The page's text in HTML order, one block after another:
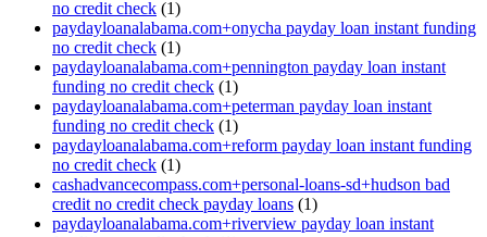
no credit check (1)
paydayloanalabama.com+onycha payday loan instant funding
no credit check (1)
paydayloanalabama.com+pennington payday loan instant
funding no credit check (1)
paydayloanalabama.com+peterman payday loan instant
funding no credit check (1)
paydayloanalabama.com+reform payday loan instant funding
no credit check (1)
cashadvancecompass.com+personal-loans-sd+hudson bad
credit no credit check payday loans (1)
paydayloanalabama.com+riverview payday loan instant